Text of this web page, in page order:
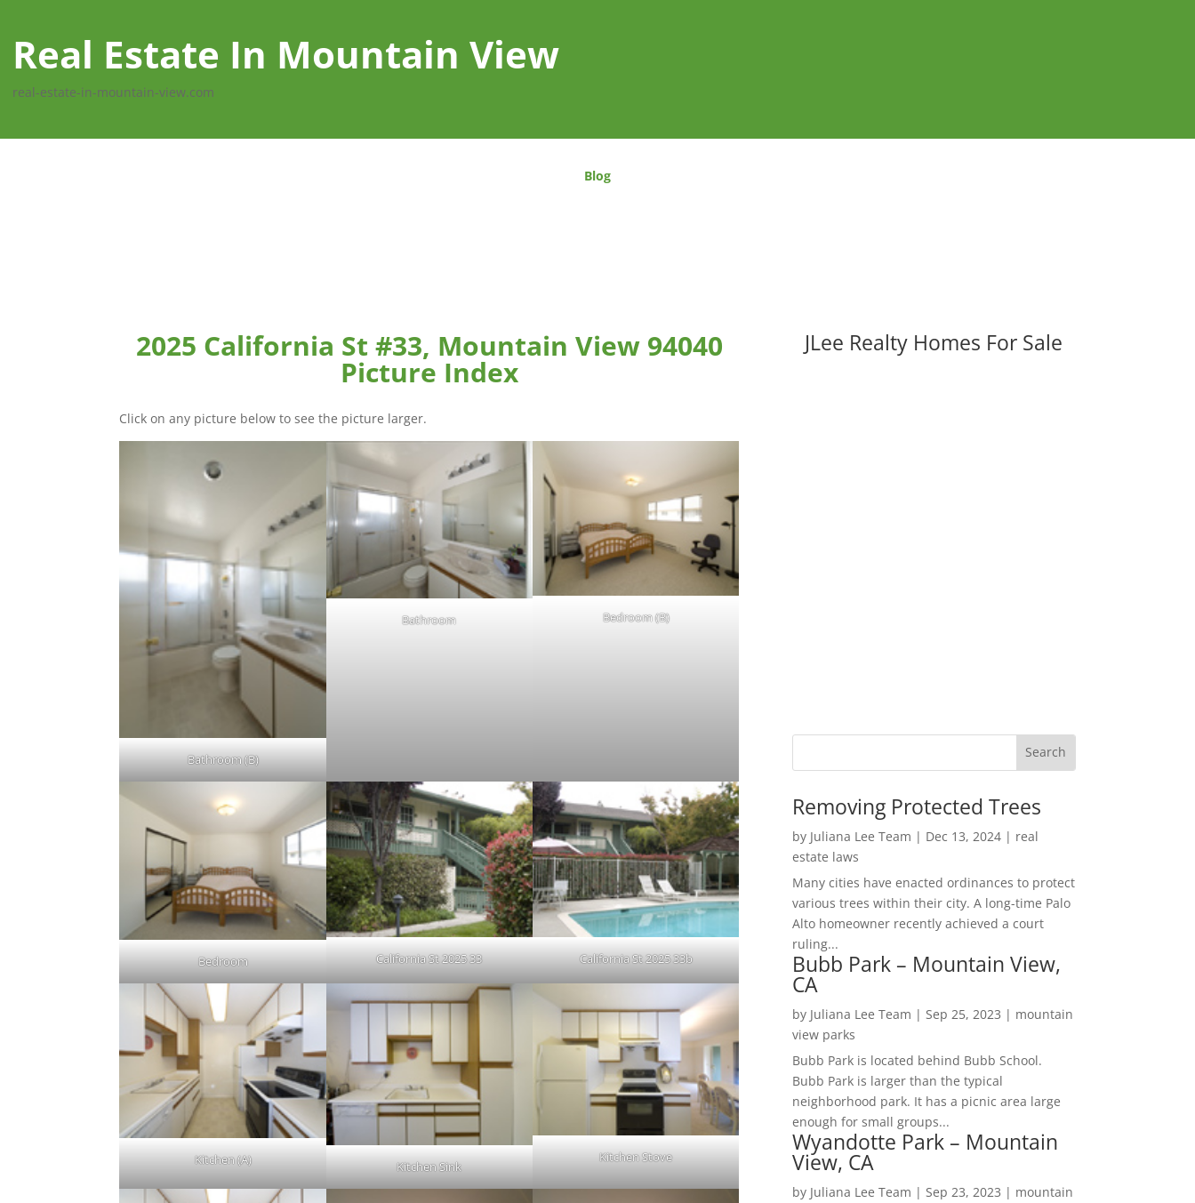
Real Estate In Mountain View
real-estate-in-mountain-view.com
Blog
2025 California St #33, Mountain View 94040
Picture Index
Click on any picture below to see the picture larger.
Bathroom (B)
Bathroom Bedroom (B)
Bedroom California St 2025 33 California St 2025 33b
Kitchen (A) Kitchen Sink
Kitchen Stove
JLee Realty Homes For Sale
Removing Protected Trees
by Juliana Lee Team | Dec 13, 2024| real
estate laws
Many cities have enacted ordinances to protect
various trees within their city. A long-time Palo
Alto homeowner recently achieved a court
ruling...
Bubb Park – Mountain View,
CA
by Juliana Lee Team | Sep 25, 2023 | mountain
view parks
Bubb Park is located behind Bubb School.
Bubb Park is larger than the typical
neighborhood park. It has a picnic area large
enough for small groups...
Wyandotte Park – Mountain
View, CA
by Juliana Lee Team | Sep 23, 2023 | mountain